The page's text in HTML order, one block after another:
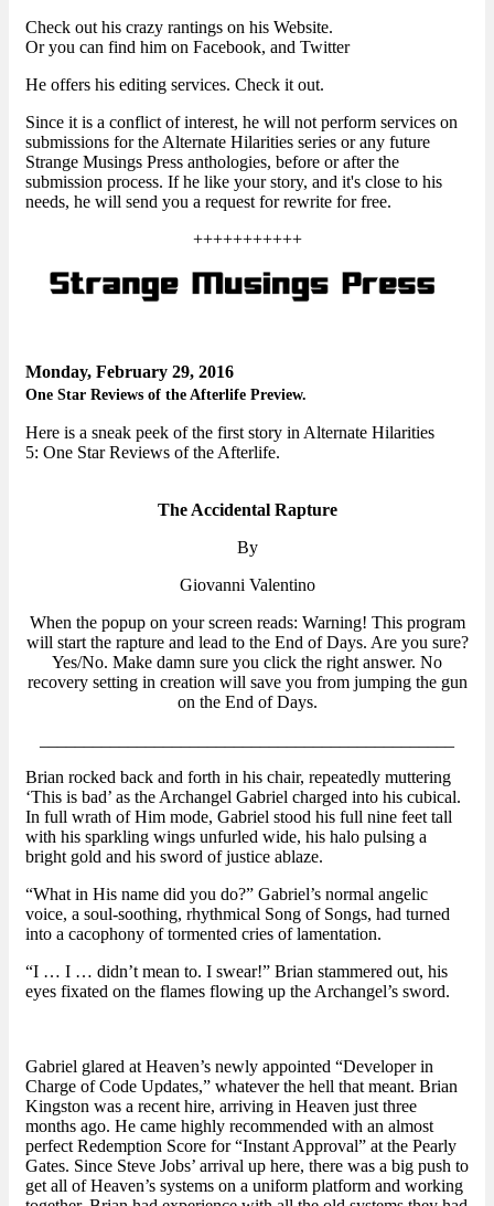
Check out his crazy rantings on his Website.
Or you can find him on Facebook, and Twitter
He offers his editing services. Check it out.
Since it is a conflict of interest, he will not perform services on
submissions for the Alternate Hilarities series or any future
Strange Musings Press anthologies, before or after the
submission process. If he like your story, and it's close to his
needs, he will send you a request for rewrite for free.
+++++++++++
Monday, February 29, 2016
One Star Reviews of the Afterlife Preview.
Here is a sneak peek of the first story in Alternate Hilarities
5: One Star Reviews of the Afterlife.
The Accidental Rapture
By
Giovanni Valentino
When the popup on your screen reads: Warning! This program
will start the rapture and lead to the End of Days. Are you sure?
Yes/No. Make damn sure you click the right answer. No
recovery setting in creation will save you from jumping the gun
on the End of Days.
Brian rocked back and forth in his chair, repeatedly muttering
‘This is bad’ as the Archangel Gabriel charged into his cubical.
In full wrath of Him mode, Gabriel stood his full nine feet tall
with his sparkling wings unfurled wide, his halo pulsing a
bright gold and his sword of justice ablaze.
“What in His name did you do?” Gabriel’s normal angelic
voice, a soul-soothing, rhythmical Song of Songs, had turned
into a cacophony of tormented cries of lamentation.
“I … I … didn’t mean to. I swear!” Brian stammered out, his
eyes fixated on the flames flowing up the Archangel’s sword.
Gabriel glared at Heaven’s newly appointed “Developer in
Charge of Code Updates,” whatever the hell that meant. Brian
Kingston was a recent hire, arriving in Heaven just three
months ago. He came highly recommended with an almost
perfect Redemption Score for “Instant Approval” at the Pearly
Gates. Since Steve Jobs’ arrival up here, there was a big push to
get all of Heaven’s systems on a uniform platform and working